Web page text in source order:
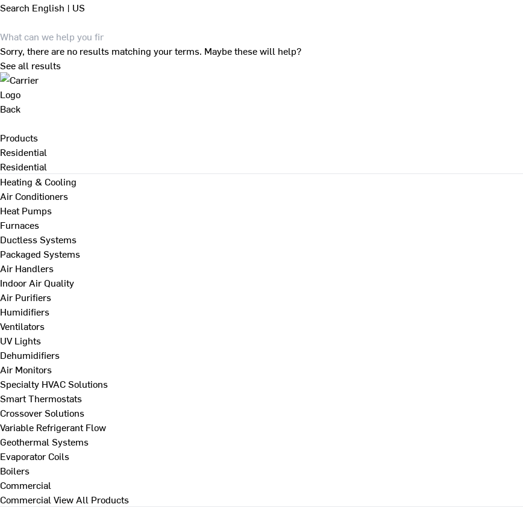
Search English | US
Sorry, there are no results matching your terms. Maybe these will help?
See all results
Back
Products
Residential
Residential
Heating & Cooling
Air Conditioners
Heat Pumps
Furnaces
Ductless Systems
Packaged Systems
Air Handlers
Indoor Air Quality
Air Purifiers
Humidifiers
Ventilators
UV Lights
Dehumidifiers
Air Monitors
Specialty HVAC Solutions
Smart Thermostats
Crossover Solutions
Variable Refrigerant Flow
Geothermal Systems
Evaporator Coils
Boilers
Commercial
Commercial View All Products